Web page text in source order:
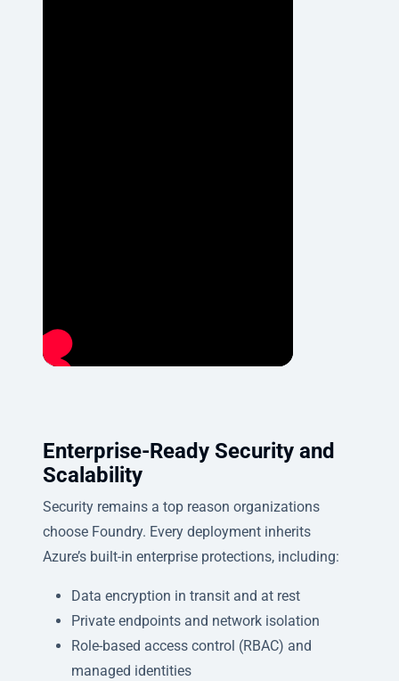
Enterprise-Ready Security and
Scalability
Security remains a top reason organizations
choose Foundry. Every deployment inherits
Azure’s built-in enterprise protections, including:
Data encryption in transit and at rest
Private endpoints and network isolation
Role-based access control (RBAC) and
managed identities